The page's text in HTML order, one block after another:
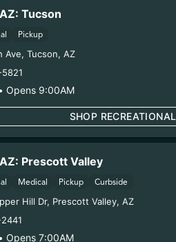
Contact
Locations
Rewards
Line
Marquette
Tucson
Pickup
Ave, Tucson, AZ
Opens 9:00AM
SHOP RECREATIONAL
Prescott Valley
Medical Pickup Curbside
Hill Dr, Prescott Valley, AZ
Opens 7:00AM